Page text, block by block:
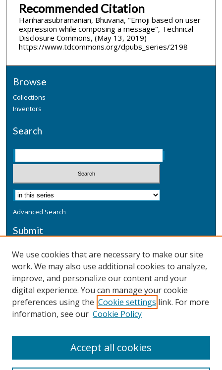
Recommended Citation
Hariharasubramanian, Bhuvana, "Emoji based on user
expression while composing a message", Technical
Disclosure Commons, (May 13, 2019)
https://www.tdcommons.org/dpubs_series/2198
Browse
Collections
Inventors
Search
Advanced Search
Submit
Additional Information
Terms
Privacy
Copyright & Other Legal
We use cookies that are necessary to make our site
work. We may also use additional cookies to analyze,
improve, and personalize our content and your
digital experience. You can manage your cookie
preferences using the Cookie settings link. For more
information, see our Cookie Policy
Accept all cookies